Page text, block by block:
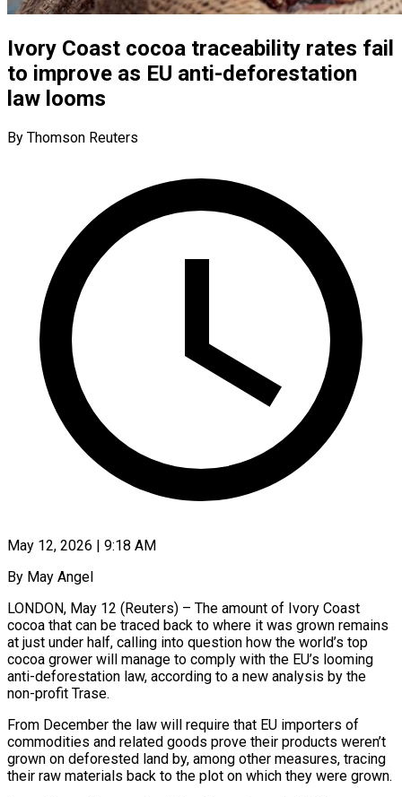
Ivory Coast cocoa traceability rates fail
to improve as EU anti-deforestation
law looms
By Thomson Reuters
May 12, 2026 | 9:18 AM
By May Angel
LONDON, May 12 (Reuters) – The amount of Ivory Coast
cocoa that can be traced back to where it was grown remains
at just under half, calling into question how the world’s top ​
cocoa grower will manage to comply with the EU’s looming
anti-deforestation ‌law, according to a new analysis by the
non-profit Trase.
From December the law will require that EU importers of
commodities and related goods prove their products weren’t
grown on deforested land by, among other measures, tracing
their raw materials back to the plot on which they ‌were ​grown.